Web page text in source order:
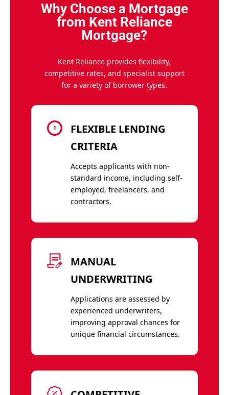
Why Choose a Mortgage
from Kent Reliance
Mortgage?
Kent Reliance provides flexibility,
competitive rates, and specialist support
for a variety of borrower types.
FLEXIBLE LENDING
CRITERIA
Accepts applicants with non-
standard income, including self-
employed, freelancers, and
contractors.
MANUAL
UNDERWRITING
Applications are assessed by
experienced underwriters,
improving approval chances for
unique financial circumstances.